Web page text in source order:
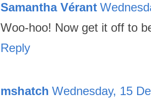
Samantha Vérant
Woo-hoo! Now get it off to
Reply
mshatch Wednesday, 15